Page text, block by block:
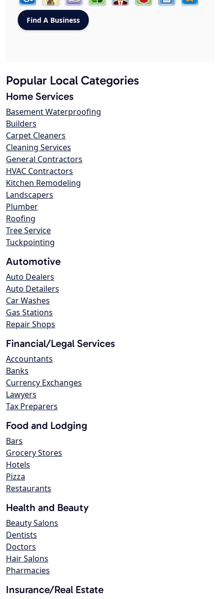
Popular Local Categories
Home Services
Basement Waterproofing
Builders
Carpet Cleaners
Cleaning Services
General Contractors
HVAC Contractors
Kitchen Remodeling
Landscapers
Plumber
Roofing
Tree Service
Tuckpointing
Automotive
Auto Dealers
Auto Detailers
Car Washes
Gas Stations
Repair Shops
Financial/Legal Services
Accountants
Banks
Currency Exchanges
Lawyers
Tax Preparers
Food and Lodging
Bars
Grocery Stores
Hotels
Pizza
Restaurants
Health and Beauty
Beauty Salons
Dentists
Doctors
Hair Salons
Pharmacies
Insurance/Real Estate